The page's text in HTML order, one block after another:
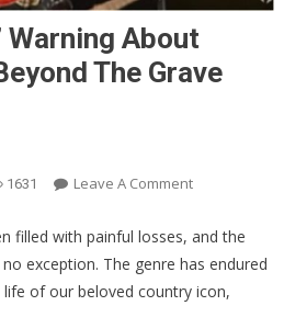
Warning About
The Grave
1631 Leave A CommentOn
Daniels’
Warning
About
filled with painful losses, and the
exception. The genre has endured
of our beloved country icon,